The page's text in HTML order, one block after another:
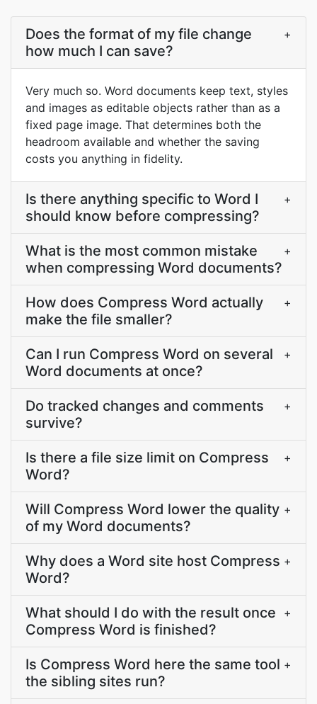
Does the format of my file change
how much I can save?
+
Very much so. Word documents keep text, styles
and images as editable objects rather than as a
fixed page image. That determines both the
headroom available and whether the saving
costs you anything in fidelity.
Is there anything specific to Word I
should know before compressing?
+
What is the most common mistake
when compressing Word documents?
+
How does Compress Word actually
make the file smaller?
+
Can I run Compress Word on several
Word documents at once?
+
Do tracked changes and comments
survive?
+
Is there a file size limit on Compress
Word?
+
Will Compress Word lower the quality
of my Word documents?
+
Why does a Word site host Compress
Word?
+
What should I do with the result once
Compress Word is finished?
+
Is Compress Word here the same tool
the sibling sites run?
+